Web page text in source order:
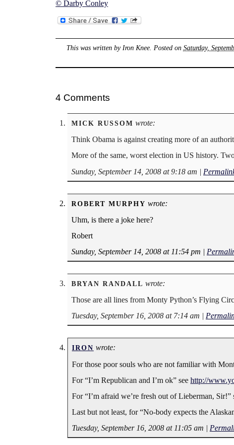
© Darby Conley
This was written by Iron Knee. Posted on Saturday,
4 Comments
MICK RUSSOM wrote:
Think Obama is against creating more of an
More of the same, worst election in US history.
Sunday, September 14, 2008 at 9:18 am |
ROBERT MURPHY wrote:
Uhm, is there a joke here?
Robert
Sunday, September 14, 2008 at 11:54 pm |
BRYAN RANDALL wrote:
Those are all lines from Monty Python’s Flying
Tuesday, September 16, 2008 at 7:14 am
IRON wrote:
For those poor souls who are not familiar with
For “I’m Republican and I’m ok” see http://
For “I’m afraid we’re fresh out of Lieberman, Sir!”
Last but not least, for “No-body expects the
Tuesday, September 16, 2008 at 11:05 am |